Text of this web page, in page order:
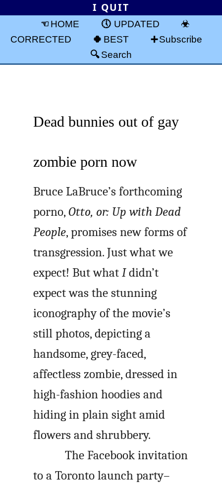
I QUIT
HOME
UPDATED
CORRECTED
BEST
Subscribe
Search
Dead bunnies out of gay
zombie porn now
Bruce LaBruce’s forthcoming
porno,Otto, or: Up with Dead
People, promises new forms of
transgression. Just what we
expect! But whatIdidn’t
expect was the stunning
iconography of the movie’s
still photos, depicting a
handsome, grey-faced,
affectless zombie, dressed in
high-fashion hoodies and
hiding in plain sight amid
flowers and shrubbery.
The Facebook invitation
to a Toronto launch party–